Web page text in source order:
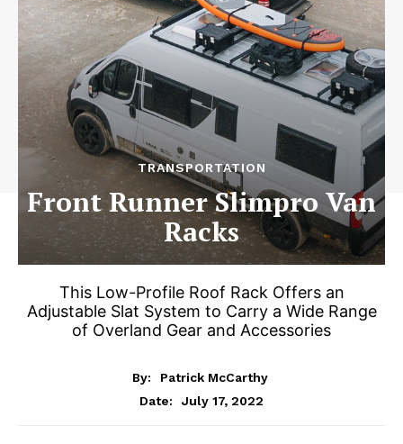
TRANSPORTATION
Front Runner Slimpro Van
Racks
This Low-Profile Roof Rack Offers an
Adjustable Slat System to Carry a Wide Range
of Overland Gear and Accessories
By:
Patrick McCarthy
Date:
July 17, 2022